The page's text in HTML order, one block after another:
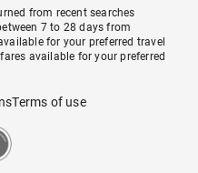
from recent searches
7 to 28 days from
for your preferred travel
available for your preferred
Terms of use